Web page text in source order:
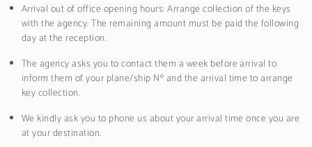
Arrival out of office opening hours: Arrange collection of the keys
with the agency. The remaining amount must be paid the following
day at the reception.
The agency asks you to contact them a week before arrival to
inform them of your plane/ship Nº and the arrival time to arrange
key collection.
We kindly ask you to phone us about your arrival time once you are
at your destination.